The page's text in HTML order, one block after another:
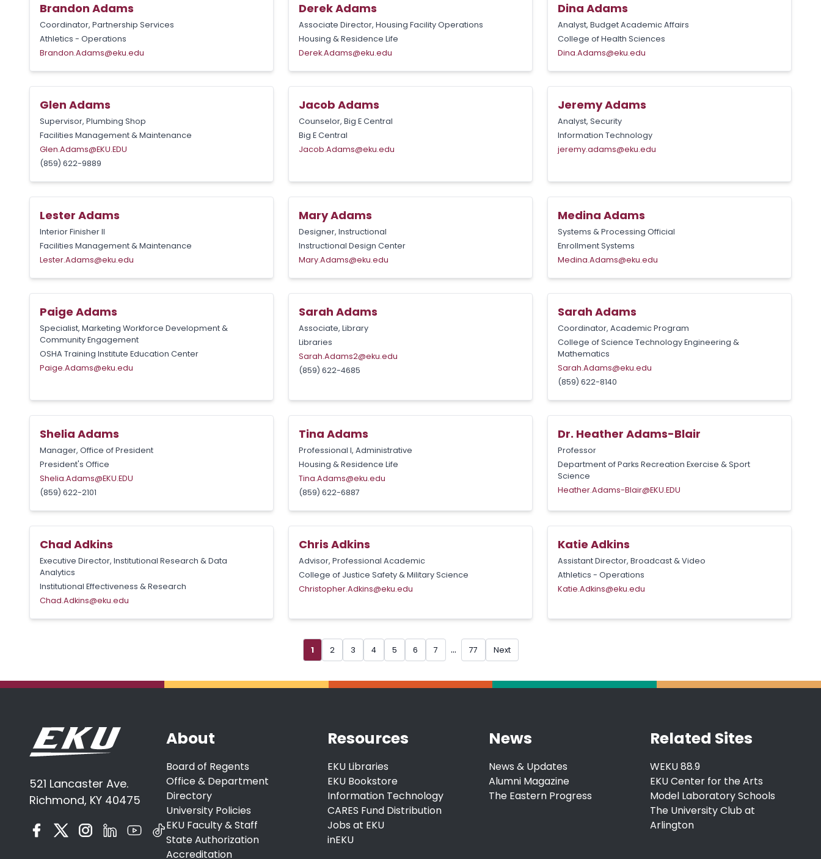
Brandon Adams
Coordinator, Partnership Services
Athletics - Operations
Brandon.Adams@eku.edu
Derek Adams
Associate Director, Housing Facility Operations
Housing & Residence Life
Derek.Adams@eku.edu
Dina Adams
Analyst, Budget Academic Affairs
College of Health Sciences
Dina.Adams@eku.edu
Glen Adams
Supervisor, Plumbing Shop
Facilities Management & Maintenance
Glen.Adams@EKU.EDU
(859) 622-9889
Jacob Adams
Counselor, Big E Central
Big E Central
Jacob.Adams@eku.edu
Jeremy Adams
Analyst, Security
Information Technology
jeremy.adams@eku.edu
Lester Adams
Interior Finisher II
Facilities Management & Maintenance
Lester.Adams@eku.edu
Mary Adams
Designer, Instructional
Instructional Design Center
Mary.Adams@eku.edu
Medina Adams
Systems & Processing Official
Enrollment Systems
Medina.Adams@eku.edu
Paige Adams
Specialist, Marketing Workforce Development &
Community Engagement
OSHA Training Institute Education Center
Paige.Adams@eku.edu
Sarah Adams
Associate, Library
Libraries
Sarah.Adams2@eku.edu
(859) 622-4685
Sarah Adams
Coordinator, Academic Program
College of Science Technology Engineering &
Mathematics
Sarah.Adams@eku.edu
(859) 622-8140
Shelia Adams
Manager, Office of President
President's Office
Shelia.Adams@EKU.EDU
(859) 622-2101
Tina Adams
Professional I, Administrative
Housing & Residence Life
Tina.Adams@eku.edu
(859) 622-6887
Dr. Heather Adams-Blair
Professor
Department of Parks Recreation Exercise & Sport
Science
Heather.Adams-Blair@EKU.EDU
Chad Adkins
Executive Director, Institutional Research & Data
Analytics
Institutional Effectiveness & Research
Chad.Adkins@eku.edu
Chris Adkins
Advisor, Professional Academic
College of Justice Safety & Military Science
Christopher.Adkins@eku.edu
Katie Adkins
Assistant Director, Broadcast & Video
Athletics - Operations
Katie.Adkins@eku.edu
1 2 3 4 5 6 7 ... 77 Next
521 Lancaster Ave.
Richmond, KY 40475
About
Board of Regents
Office & Department
Directory
University Policies
EKU Faculty & Staff
State Authorization
Accreditation
Resources
EKU Libraries
EKU Bookstore
Information Technology
CARES Fund Distribution
Jobs at EKU
inEKU
News
News & Updates
Alumni Magazine
The Eastern Progress
Related Sites
WEKU 88.9
EKU Center for the Arts
Model Laboratory Schools
The University Club at
Arlington